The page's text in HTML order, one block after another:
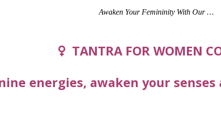
Awaken Your Femininity With Our …
TANTRA FOR WOMEN
energies, awaken your